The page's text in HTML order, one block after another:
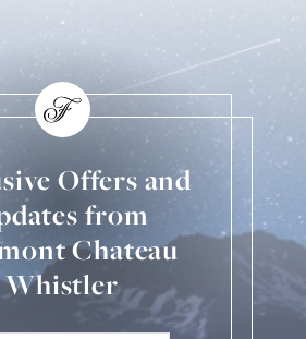
Offers and
from
Chateau
Whistler